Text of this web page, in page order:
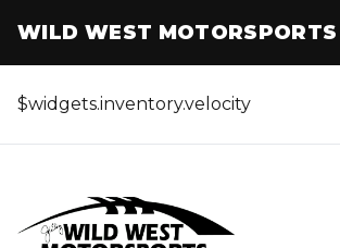
WILD WEST MOTORSPORTS
$widgets.inventory.velocity